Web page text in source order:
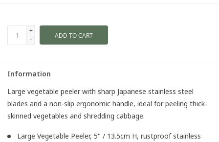
+
-
ADD TO CART
Information
Large vegetable peeler with sharp Japanese stainless steel
blades and a non-slip ergonomic handle, ideal for peeling thick-
skinned vegetables and shredding cabbage.
Large Vegetable Peeler, 5" / 13.5cm H, rustproof stainless